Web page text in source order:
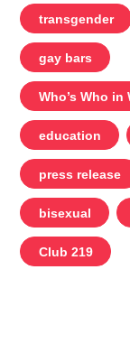
transgender
gay bars
Who’s Who
education
press release
bisexual
Club 219